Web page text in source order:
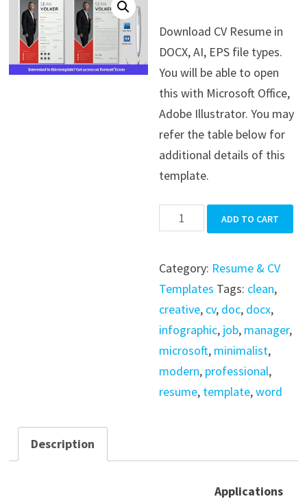
was:
$39.99.
is:
$19.99.
Download CV Resume in
DOCX, AI, EPS file types.
You will be able to open
this with Microsoft Office,
Adobe Illustrator. You may
refer the table below for
additional details of this
template.
Resume
ADD TO CART
Category: Resume & CV
Templates Tags: clean,
creative, cv, doc, docx,
infographic, job, manager,
microsoft, minimalist,
modern, professional,
resume, template,word
Description
Applications